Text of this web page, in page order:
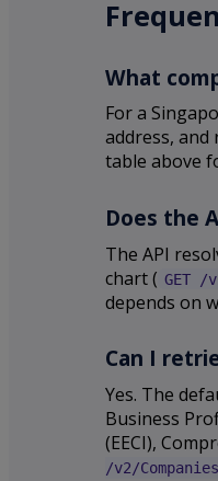
What
For a
address,
table above
Does the
The API
chart ( GET /
depends on
Can I
Yes. The
Business
(EECI),
/v2/